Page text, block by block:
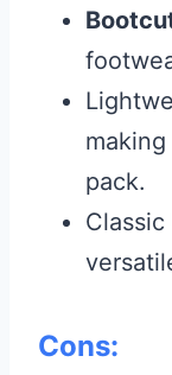
pack.
Classic
Cons: